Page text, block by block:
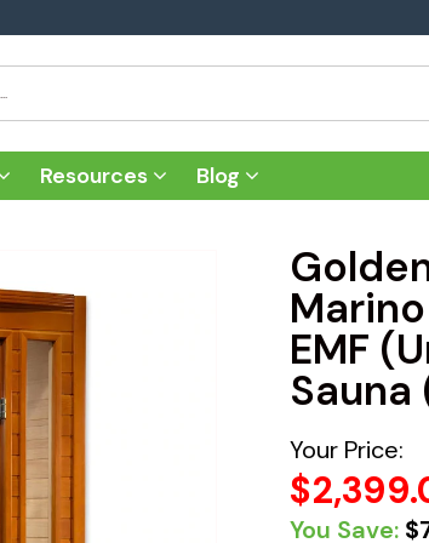
Resources Blog
EMF
Your Price:
You Save: